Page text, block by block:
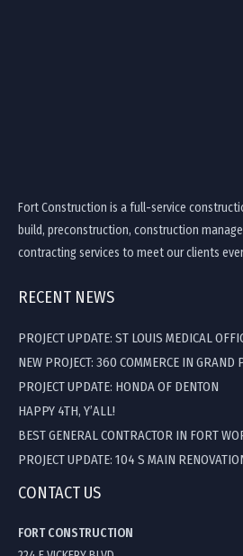
Fort Construction is a full-service
build, preconstruction, construction
contracting services to meet our clients
RECENT NEWS
PROJECT UPDATE: ST LOUIS MEDICAL
NEW PROJECT: 360 COMMERCE IN GRAND
PROJECT UPDATE: HONDA OF DENTON
HAPPY 4TH, Y’ALL!
BEST GENERAL CONTRACTOR IN FORT
PROJECT UPDATE: 104 S MAIN
CONTACT US
FORT CONSTRUCTION